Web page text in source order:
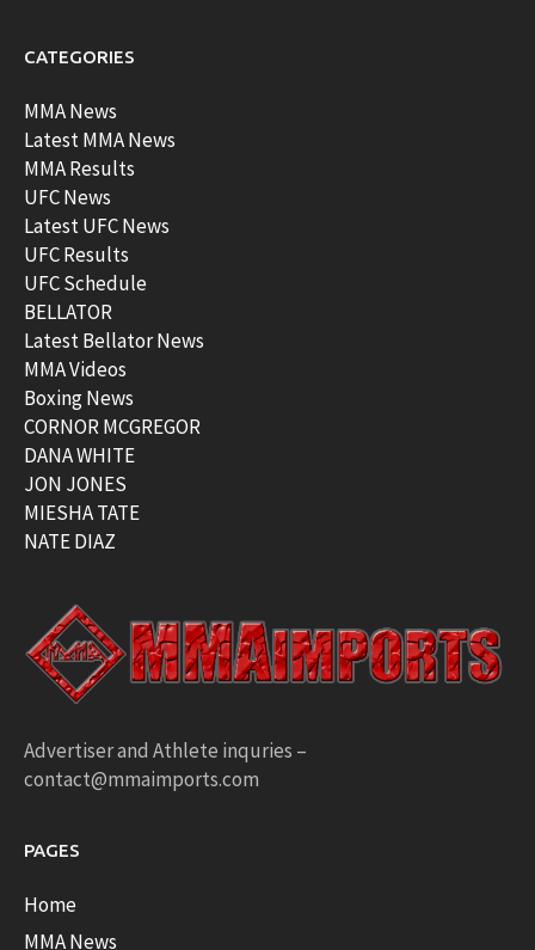
CATEGORIES
MMA News
Latest MMA News
MMA Results
UFC News
Latest UFC News
UFC Results
UFC Schedule
BELLATOR
Latest Bellator News
MMA Videos
Boxing News
CORNOR MCGREGOR
DANA WHITE
JON JONES
MIESHA TATE
NATE DIAZ
Advertiser and Athlete inquries –
contact@mmaimports.com
PAGES
Home
MMA News